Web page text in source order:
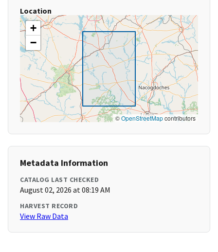
Location
+
−
©OpenStreetMapcontributors
Metadata Information
CATALOG LAST CHECKED
August 02, 2026 at 08:19 AM
HARVEST RECORD
View Raw Data